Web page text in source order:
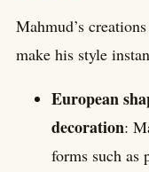
Mahmud’s
make his style
European
decoration:
forms such as